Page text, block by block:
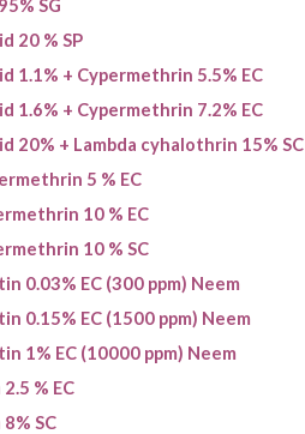
SG
20 % SP
1.1% + Cypermethrin 5.5% EC
1.6% + Cypermethrin 7.2% EC
20% + Lambda cyhalothrin 15% SC
5 % EC
10 % EC
10 % SC
0.03% EC (300 ppm) Neem
0.15% EC (1500 ppm) Neem
1% EC (10000 ppm) Neem
% EC
SC